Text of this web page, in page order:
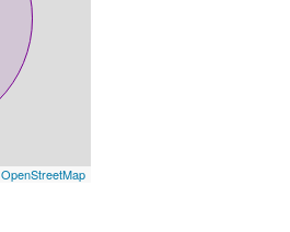
OpenStreetMap